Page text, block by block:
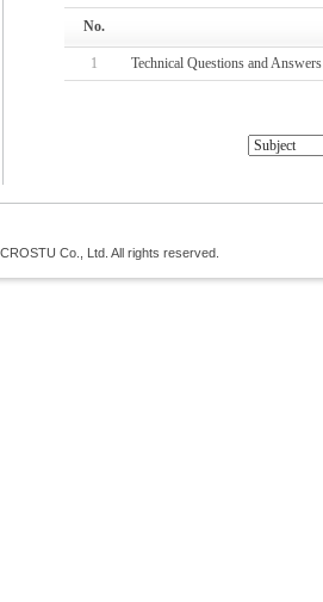
No.
1 Technical Questions and Answers
Co., Ltd. All rights reserved.